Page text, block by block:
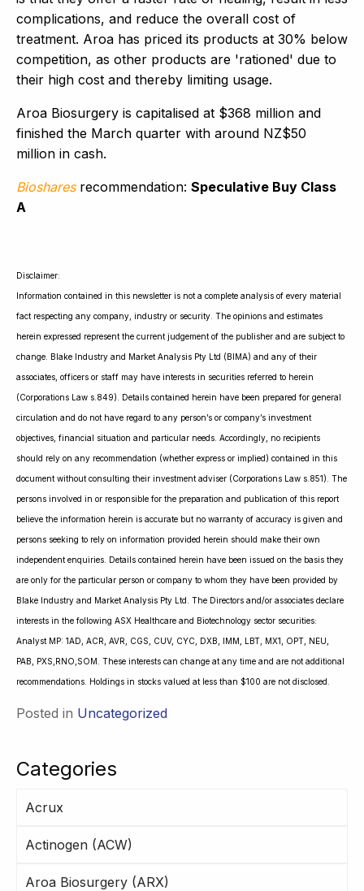
Categories
Acrux
Actinogen (ACW)
Aroa Biosurgery (ARX)
complications, and reduce the overall cost of
treatment. Aroa has priced its products at 30% below
competition, as other products are 'rationed' due to
their high cost and thereby limiting usage.
Aroa Biosurgery is capitalised at $368 million and
finished the March quarter with around NZ$50
million in cash.
Bioshares recommendation: Speculative Buy Class
A
Disclaimer:
Information contained in this newsletter is not a complete analysis of every material
fact respecting any company, industry or security. The opinions and estimates
herein expressed represent the current judgement of the publisher and are subject to
change. Blake Industry and Market Analysis Pty Ltd (BIMA) and any of their
associates, officers or staff may have interests in securities referred to herein
(Corporations Law s.849). Details contained herein have been prepared for general
circulation and do not have regard to any person’s or company’s investment
objectives, financial situation and particular needs. Accordingly, no recipients
should rely on any recommendation (whether express or implied) contained in this
document without consulting their investment adviser (Corporations Law s.851). The
persons involved in or responsible for the preparation and publication of this report
believe the information herein is accurate but no warranty of accuracy is given and
persons seeking to rely on information provided herein should make their own
independent enquiries. Details contained herein have been issued on the basis they
are only for the particular person or company to whom they have been provided by
Blake Industry and Market Analysis Pty Ltd. The Directors and/or associates declare
interests in the following ASX Healthcare and Biotechnology sector securities:
Analyst MP: 1AD, ACR, AVR, CGS, CUV, CYC, DXB, IMM, LBT, MX1, OPT, NEU,
PAB, PXS,RNO,SOM. These interests can change at any time and are not additional
recommendations. Holdings in stocks valued at less than $100 are not disclosed.
Posted in Uncategorized